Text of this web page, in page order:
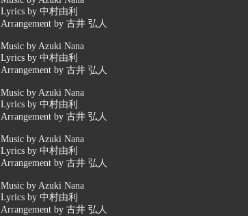
Lyrics by 中村由利
Arrangement by 古井 弘人
Music by Azuki Nana
Lyrics by 中村由利
Arrangement by 古井 弘人
Music by Azuki Nana
Lyrics by 中村由利
Arrangement by 古井 弘人
Music by Azuki Nana
Lyrics by 中村由利
Arrangement by 古井 弘人
Music by Azuki Nana
Lyrics by 中村由利
Arrangement by 古井 弘人